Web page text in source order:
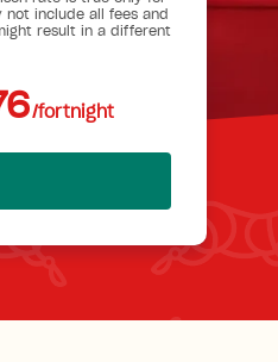
include all fees and
result in a different
/fortnight